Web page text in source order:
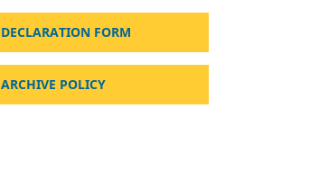
DECLARATION FORM
ARCHIVE POLICY